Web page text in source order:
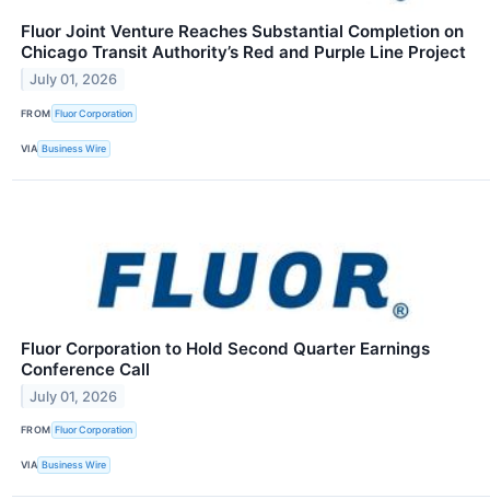
Fluor Joint Venture Reaches Substantial Completion on
Chicago Transit Authority’s Red and Purple Line Project
July 01, 2026
FROM Fluor Corporation
VIA Business Wire
Fluor Corporation to Hold Second Quarter Earnings
Conference Call
July 01, 2026
FROM Fluor Corporation
VIA Business Wire